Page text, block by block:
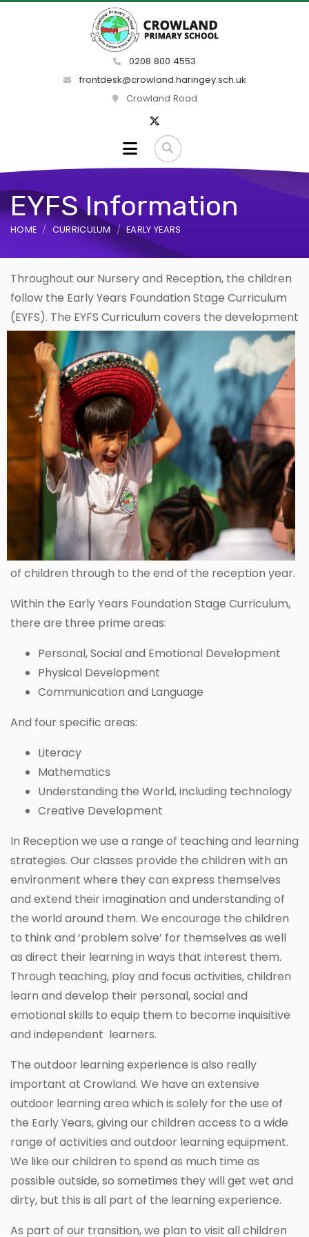
0208 800 4553
frontdesk@crowland.haringey.sch.uk
Crowland Road
EYFS Information
HOME CURRICULUM EARLY YEARS
Throughout our Nursery and Reception, the children
follow the Early Years Foundation Stage Curriculum
(EYFS). The EYFS Curriculum covers the development
of children through to the end of the reception year.
Within the Early Years Foundation Stage Curriculum,
there are three prime areas:
Personal, Social and Emotional Development
Physical Development
Communication and Language
And four specific areas:
Literacy
Mathematics
Understanding the World, including technology
Creative Development
In Reception we use a range of teaching and learning
strategies. Our classes provide the children with an
environment where they can express themselves
and extend their imagination and understanding of
the world around them. We encourage the children
to think and ‘problem solve’ for themselves as well
as direct their learning in ways that interest them.
Through teaching, play and focus activities, children
learn and develop their personal, social and
emotional skills to equip them to become inquisitive
and independent learners.
The outdoor learning experience is also really
important at Crowland. We have an extensive
outdoor learning area which is solely for the use of
the Early Years, giving our children access to a wide
range of activities and outdoor learning equipment.
We like our children to spend as much time as
possible outside, so sometimes they will get wet and
dirty, but this is all part of the learning experience.
As part of our transition, we plan to visit all children